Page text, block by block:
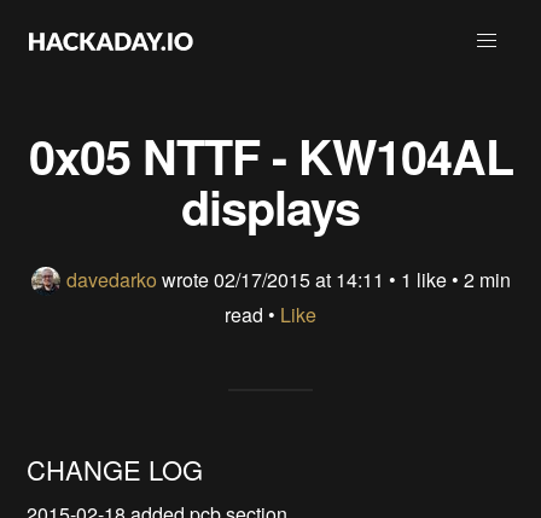
0x05 NTTF - KW104AL
displays
davedarko wrote02/17/2015 at 14:11 • 1 like• 2 min
read • Like
CHANGE LOG